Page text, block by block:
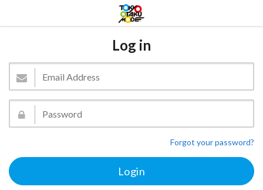
Log in
Forgot your password?